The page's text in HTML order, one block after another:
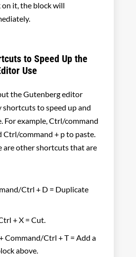
on it, the block will
to Speed Up the
Use
the Gutenberg editor
shortcuts to speed up and
For example, Ctrl/command
Ctrl/command + p to paste.
are other shortcuts that are
Ctrl + D = Duplicate
+ X = Cut.
Command/Ctrl + T = Add a
above.